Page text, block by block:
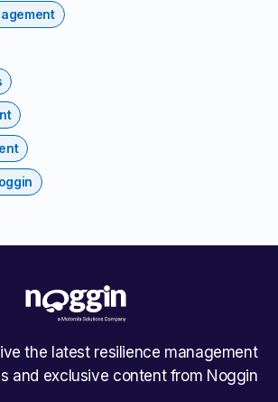
the latest resilience management
and exclusive content from Noggin